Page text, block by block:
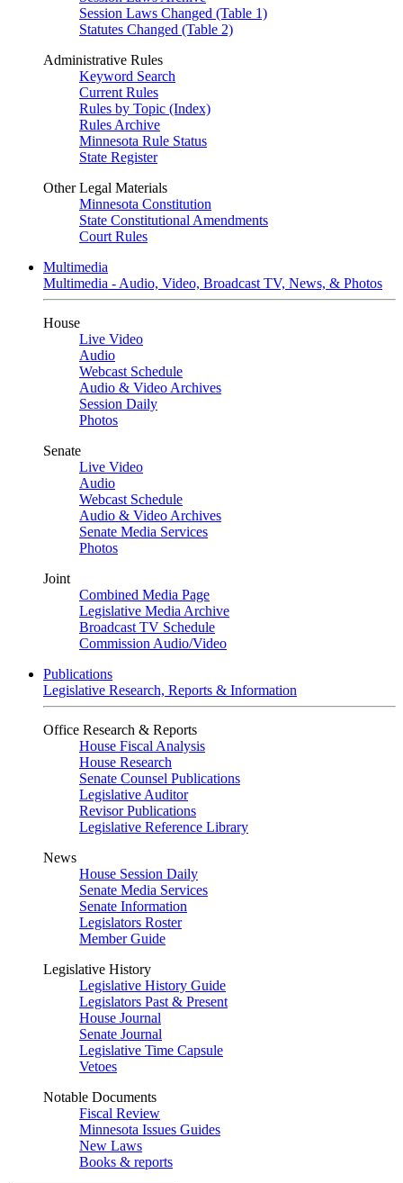
Session Laws Changed (Table 1)
Statutes Changed (Table 2)
Administrative Rules
Keyword Search
Current Rules
Rules by Topic (Index)
Rules Archive
Minnesota Rule Status
State Register
Other Legal Materials
Minnesota Constitution
State Constitutional Amendments
Court Rules
Multimedia
Multimedia - Audio, Video, Broadcast TV, News, & Photos
House
Live Video
Audio
Webcast Schedule
Audio & Video Archives
Session Daily
Photos
Senate
Live Video
Audio
Webcast Schedule
Audio & Video Archives
Senate Media Services
Photos
Joint
Combined Media Page
Legislative Media Archive
Broadcast TV Schedule
Commission Audio/Video
Publications
Legislative Research, Reports & Information
Office Research & Reports
House Fiscal Analysis
House Research
Senate Counsel Publications
Legislative Auditor
Revisor Publications
Legislative Reference Library
News
House Session Daily
Senate Media Services
Senate Information
Legislators Roster
Member Guide
Legislative History
Legislative History Guide
Legislators Past & Present
House Journal
Senate Journal
Legislative Time Capsule
Vetoes
Notable Documents
Fiscal Review
Minnesota Issues Guides
New Laws
Books & reports